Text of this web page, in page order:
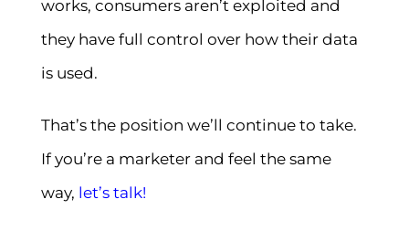
works, consumers aren’t exploited and
they have full control over how their data
is used.
That’s the position we’ll continue to take.
If you’re a marketer and feel the same
way, let’s talk!